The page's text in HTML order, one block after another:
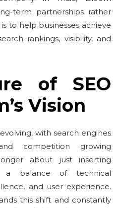
term partnerships rather
to help businesses achieve
rankings, visibility, and
of SEO
Vision
with search engines
competition growing
about just inserting
a balance of technical
and user experience.
this shift and constantly